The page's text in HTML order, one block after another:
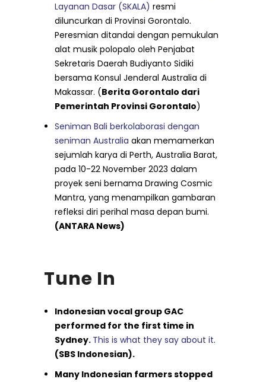
Layanan Dasar (SKALA) resmi
diluncurkan di Provinsi Gorontalo.
Peresmian ditandai dengan pemukulan
alat musik polopalo oleh Penjabat
Sekretaris Daerah Budiyanto Sidiki
bersama Konsul Jenderal Australia di
Makassar. (Berita Gorontalo dari
Pemerintah Provinsi Gorontalo)
Seniman Bali berkolaborasi dengan
seniman Australia akan memamerkan
sejumlah karya di Perth, Australia Barat,
pada 10-22 November 2023 dalam
proyek seni bernama Drawing Cosmic
Mantra, yang menampilkan gambaran
refleksi diri perihal masa depan bumi.
(ANTARA News)
Tune In
Indonesian vocal group GAC
performed for the first time in
Sydney. This is what they say about it.
(SBS Indonesian).
Many Indonesian farmers stopped